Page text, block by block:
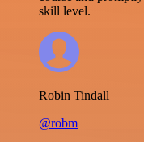
skill level.
Robin Tindall
@robm